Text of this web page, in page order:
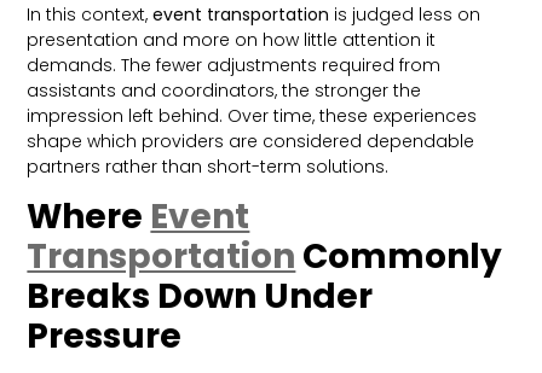
In this context,event transportation is judged less on
presentation and more on how little attention it
demands. The fewer adjustments required from
assistants and coordinators, the stronger the
impression left behind. Over time, these experiences
shape which providers are considered dependable
partners rather than short-term solutions.
Where Event
Transportation Commonly
Breaks Down Under
Pressure